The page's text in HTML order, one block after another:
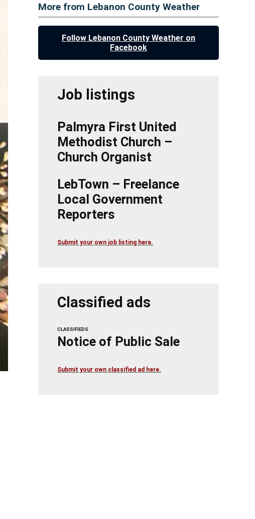
More from Lebanon County Weather
Follow Lebanon County Weather on
Facebook
Job listings
Palmyra First United
Methodist Church –
Church Organist
LebTown – Freelance
Local Government
Reporters
Submit your own job listing here.
Classified ads
CLASSIFIEDS
Notice of Public Sale
Submit your own classified ad here.